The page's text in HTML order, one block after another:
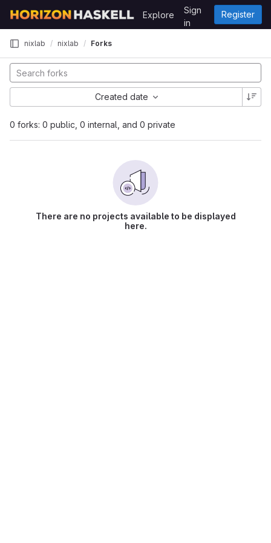
GitLab
Explore
Sign
in
Register
nixlab nixlab Forks
0 forks: 0 public, 0 internal, and 0 private
Created date
There are no projects available to be displayed
here.